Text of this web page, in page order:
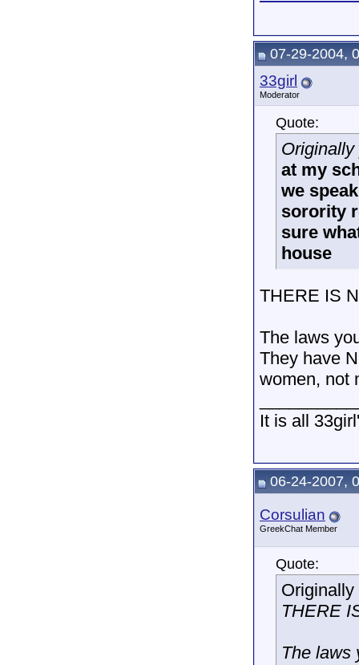
07-29-2004,
33girl
Moderator
Quote:
at my
we
sorority
sure
house
THERE IS
The laws
They have
women, not
It is all
06-24-2007,
Corsulian
GreekChat Member
Quote:
THERE
The laws